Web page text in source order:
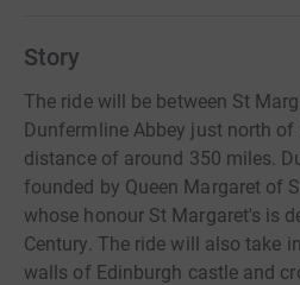
Story
The ride will be between St
Dunfermline Abbey just north
distance of around 350 miles.
founded by Queen Margaret of
whose honour St Margaret's is
Century. The ride will also take
walls of Edinburgh castle and